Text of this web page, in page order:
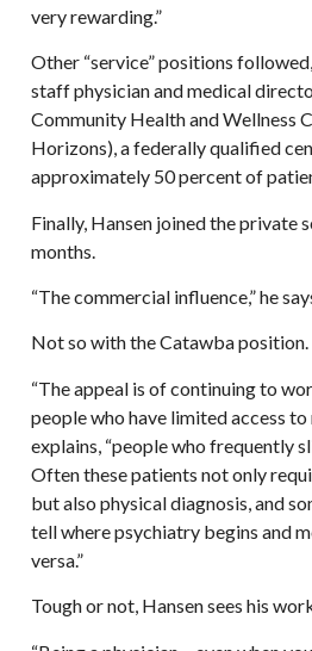
very rewarding.”
Other “service” positions
staff physician and medical
Community Health and Wellness
Horizons), a federally qualified
approximately 50 percent of
Finally, Hansen joined the private
months.
“The commercial influence,” he
Not so with the Catawba position.
“The appeal is of continuing to
people who have limited access to
explains, “people who frequently
Often these patients not only
but also physical diagnosis, and
tell where psychiatry begins and
versa.”
Tough or not, Hansen sees his